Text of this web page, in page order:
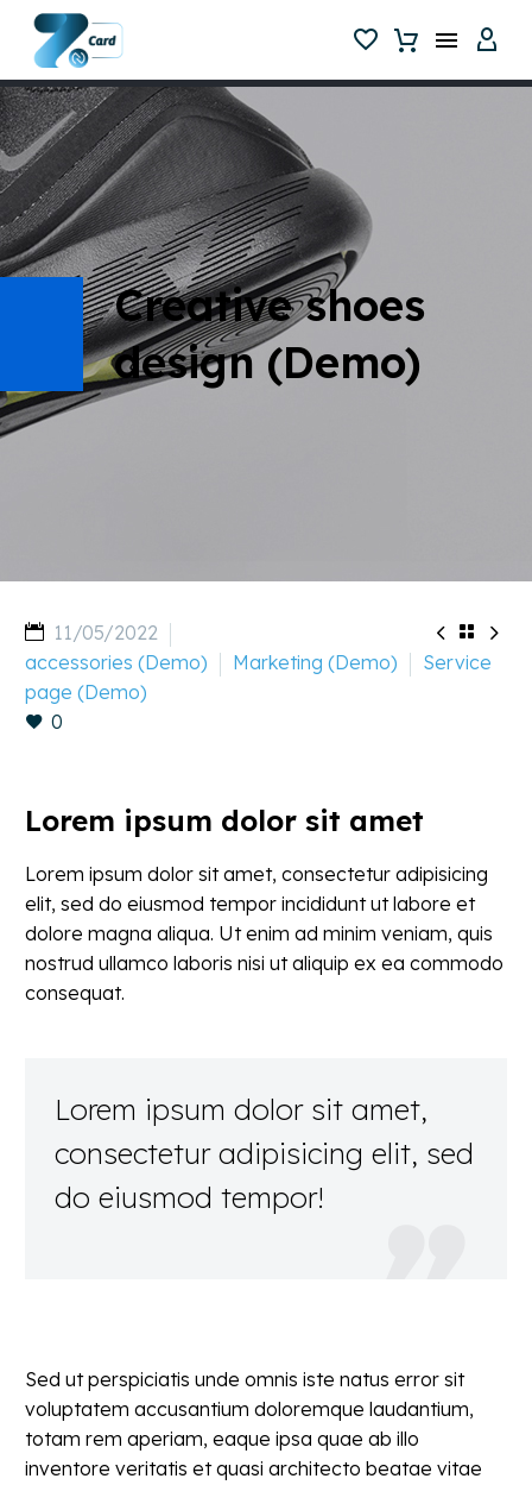
Creative shoes
design (Demo)
  
11/05/2022
accessories (Demo)
Marketing (Demo)
Service
page (Demo)
0
Lorem ipsum dolor sit amet
Lorem ipsum dolor sit amet, consectetur adipisicing
elit, sed do eiusmod tempor incididunt ut labore et
dolore magna aliqua. Ut enim ad minim veniam, quis
nostrud ullamco laboris nisi ut aliquip ex ea commodo
consequat.
Lorem ipsum dolor sit amet,
consectetur adipisicing elit, sed
do eiusmod tempor!
Sed ut perspiciatis unde omnis iste natus error sit
voluptatem accusantium doloremque laudantium,
totam rem aperiam, eaque ipsa quae ab illo
inventore veritatis et quasi architecto beatae vitae